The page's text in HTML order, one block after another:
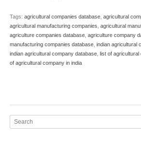
Tags: agricultural companies database agricultural
agricultural manufacturing companies agricultural
agriculture companies database agriculture company
manufacturing companies database indian agricultural
indian agricultural company database list of agricultural
of agricultural company in india